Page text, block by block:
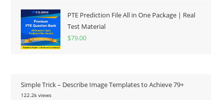
PTE Prediction File All in One Package | Real
Test Material
$79.00
Simple Trick – Describe Image Templates to Achieve 79+
122.2k views